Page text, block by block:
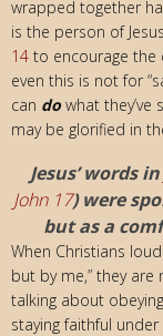
wrapped together
is the person of
14 to encourage the
even this is not for
can dowhat they’ve
may be glorified in
Jesus’ words in
John 17) were
but as a
When Christians
but by me,” they are
talking about
staying faithful